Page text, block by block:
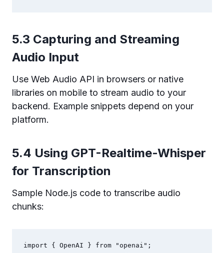
5.3 Capturing and Streaming
Audio Input
Use Web Audio API in browsers or native
libraries on mobile to stream audio to your
backend. Example snippets depend on your
platform.
5.4 Using GPT-Realtime-Whisper
for Transcription
Sample Node.js code to transcribe audio
chunks:
import { OpenAI } from "openai";